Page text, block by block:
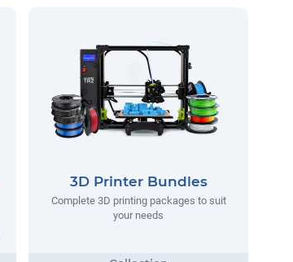
3D Printer Bundles
Complete 3D printing packages to suit
your needs